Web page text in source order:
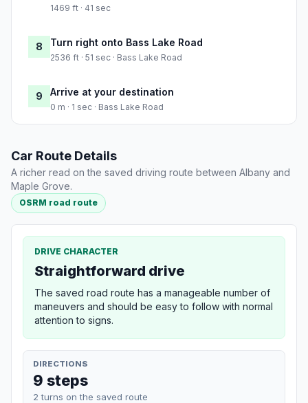
1469 ft · 41 sec
8 Turn right onto Bass Lake Road
2536 ft · 51 sec · Bass Lake Road
9 Arrive at your destination
0 m · 1 sec · Bass Lake Road
Car Route Details
A richer read on the saved driving route between Albany and
Maple Grove.
OSRM road route
DRIVE CHARACTER
Straightforward drive
The saved road route has a manageable number of
maneuvers and should be easy to follow with normal
attention to signs.
DIRECTIONS
9 steps
2 turns on the saved route